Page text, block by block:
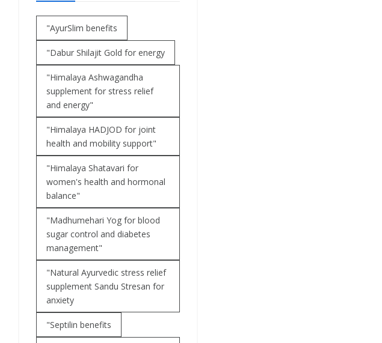
"AyurSlim benefits
"Dabur Shilajit Gold for energy
"Himalaya Ashwagandha
supplement for stress relief
and energy"
"Himalaya HADJOD for joint
health and mobility support"
"Himalaya Shatavari for
women's health and hormonal
balance"
"Madhumehari Yog for blood
sugar control and diabetes
management"
"Natural Ayurvedic stress relief
supplement Sandu Stresan for
anxiety
"Septilin benefits